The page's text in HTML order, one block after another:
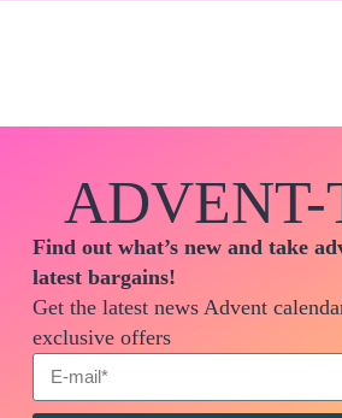
Find out what’s new and take
latest bargains!
Get the latest news Advent
exclusive offers